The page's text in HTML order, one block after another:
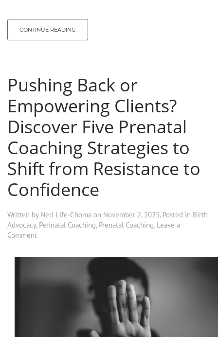
CONTINUE READING
Pushing Back or
Empowering Clients?
Discover Five Prenatal
Coaching Strategies to
Shift from Resistance to
Confidence
Written by Neri Life-Choma on November 2, 2025. Posted in Birth
Advocacy, Perinatal Coaching, Prenatal Coaching. Leave a
Comment